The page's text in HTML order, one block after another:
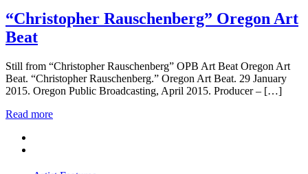
“Christopher Rauschenberg” Oregon Art
Beat
Still from “Christopher Rauschenberg” OPB Art Beat Oregon Art
Beat. “Christopher Rauschenberg.” Oregon Art Beat. 29 January
2015. Oregon Public Broadcasting, April 2015. Producer – […]
Read more